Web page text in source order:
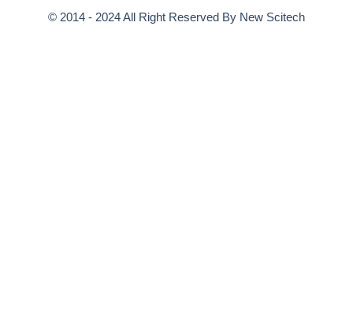
© 2014 - 2024 All Right Reserved By New Scitech